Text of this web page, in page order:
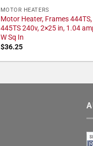
MOTOR HEATERS
Motor Heater, Frames 444TS,
445TS 240v, 2×25 in, 1.04
W Sq In
$36.25